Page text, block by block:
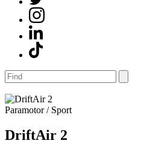
Paramotor / Sport
DriftAir 2